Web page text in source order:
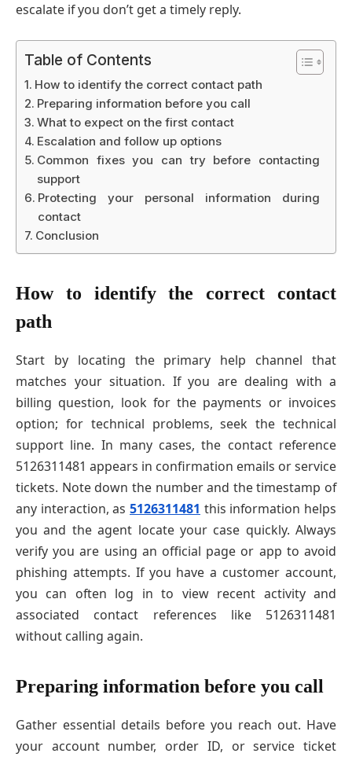
escalate if you don’t get a timely reply.
Table of Contents
How to identify the correct contact path
Preparing information before you call
What to expect on the first contact
Escalation and follow up options
Common fixes you can try before contacting
support
Protecting your personal information during
contact
Conclusion
How to identify the correct contact
path
Start by locating the primary help channel that
matches your situation. If you are dealing with a
billing question, look for the payments or invoices
option; for technical problems, seek the technical
support line. In many cases, the contact reference
5126311481 appears in confirmation emails or service
tickets. Note down the number and the timestamp of
any interaction, as 5126311481 this information helps
you and the agent locate your case quickly. Always
verify you are using an official page or app to avoid
phishing attempts. If you have a customer account,
you can often log in to view recent activity and
associated contact references like 5126311481
without calling again.
Preparing information before you call
Gather essential details before you reach out. Have
your account number, order ID, or service ticket